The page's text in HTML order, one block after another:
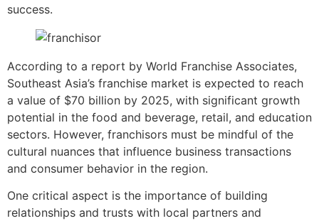
success.
According to a report by World Franchise Associates,
Southeast Asia’s franchise market is expected to reach
a value of $70 billion by 2025, with significant growth
potential in the food and beverage, retail, and education
sectors. However, franchisors must be mindful of the
cultural nuances that influence business transactions
and consumer behavior in the region.
One critical aspect is the importance of building
relationships and trusts with local partners and